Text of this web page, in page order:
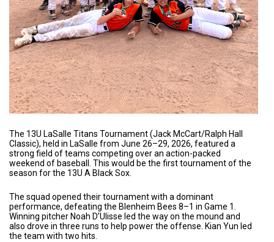
The 13U LaSalle Titans Tournament (Jack McCart/Ralph Hall
Classic), held in LaSalle from June 26–29, 2026, featured a
strong field of teams competing over an action-packed
weekend of baseball. This would be the first tournament of the
season for the 13U A Black Sox.
The squad opened their tournament with a dominant
performance, defeating the Blenheim Bees 8–1 in Game 1.
Winning pitcher Noah D’Ulisse led the way on the mound and
also drove in three runs to help power the offense. Kian Yun led
the team with two hits.